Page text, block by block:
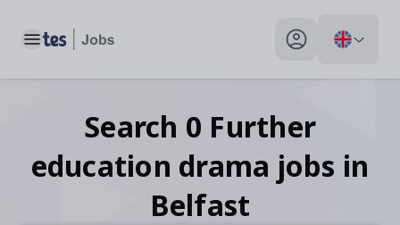
Toggle main menu My profile toggle
Search 0 Further
education drama jobs in
Belfast